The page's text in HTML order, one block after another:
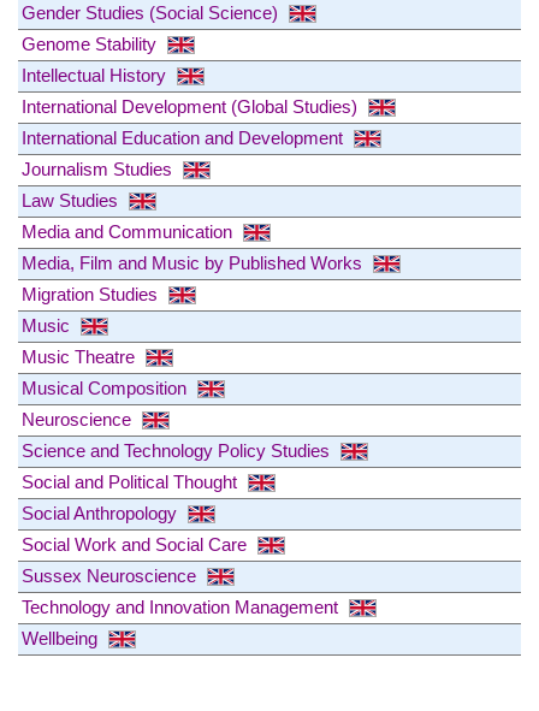
Gender Studies (Social Science)
Genome Stability
Intellectual History
International Development (Global Studies)
International Education and Development
Journalism Studies
Law Studies
Media and Communication
Media, Film and Music by Published Works
Migration Studies
Music
Music Theatre
Musical Composition
Neuroscience
Science and Technology Policy Studies
Social and Political Thought
Social Anthropology
Social Work and Social Care
Sussex Neuroscience
Technology and Innovation Management
Wellbeing